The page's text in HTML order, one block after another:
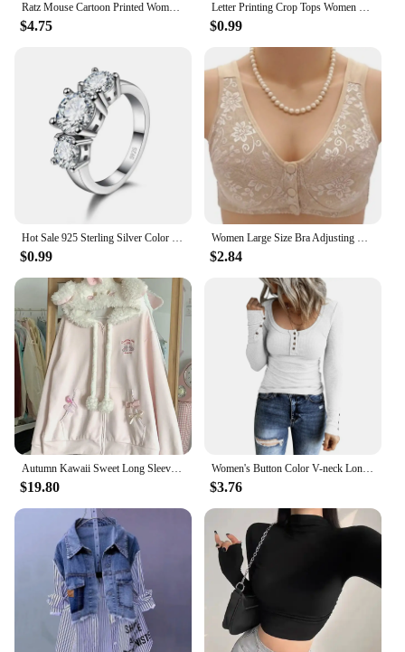
Ratz Mouse Cartoon Printed Women's T-shirt Casual Short Sleeve T-shirt Casual Kawaii Summer O-neck Tshirt Cute Male Soft Shirts
$4.75
Letter Printing Crop Tops Women Summer Tops Sexy Camisole Square Collar Tank Top y2k Slveless Female Crop Tops Padded Fashion
$0.99
Hot Sale 925 Sterling Silver Color 3 CZ Stone Prong Setting Band Rings for Men Women Wedding Engagement Jewelry
$0.99
Women Large Size Bra Adjusting Thin Section Plus Up Bralette Mother's Cotton Wireless Push Up Anti-sagging Gathered Underwear
$2.84
Autumn Kawaii Sweet Long Sleeve Loose Coat Women Japanese Cute Zipper Embroidery Hoodie Female Casual Chic Solid Lovely Overcoat
$19.80
Women's Button Color V-neck Long Sleeve T-shirt Top Blouse Tee Solid Color Sexy Slim
$3.76